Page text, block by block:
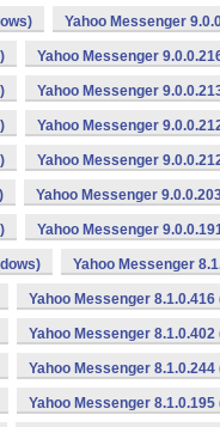
Yahoo Messenger
Yahoo Messenger
Yahoo Messenger
Yahoo Messenger
Yahoo Messenger
Yahoo Messenger
Yahoo Messenger
Yahoo Messenger
Yahoo Messenger 8.1.0.416
Yahoo Messenger 8.1.0.402
Yahoo Messenger 8.1.0.244
Yahoo Messenger 8.1.0.195